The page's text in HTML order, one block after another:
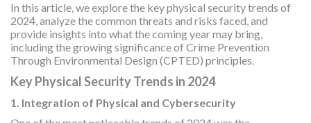
In this article, we explore the key physical security trends of
2024, analyze the common threats and risks faced, and
provide insights into what the coming year may bring,
including the growing significance of Crime Prevention
Through Environmental Design (CPTED) principles.
Key Physical Security Trends in 2024
1. Integration of Physical and Cybersecurity